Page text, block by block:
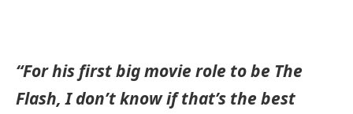
“For his first big movie role to be The
Flash, I don’t know if that’s the best